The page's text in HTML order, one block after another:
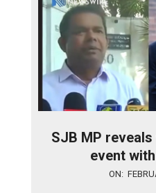
SJB MP
event
ON: